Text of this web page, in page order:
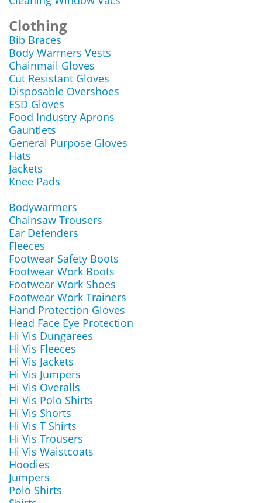
Clothing
Bib Braces
Body Warmers Vests
Chainmail Gloves
Cut Resistant Gloves
Disposable Overshoes
ESD Gloves
Food Industry Aprons
Gauntlets
General Purpose Gloves
Hats
Jackets
Knee Pads
Bodywarmers
Chainsaw Trousers
Ear Defenders
Fleeces
Footwear Safety Boots
Footwear Work Boots
Footwear Work Shoes
Footwear Work Trainers
Hand Protection Gloves
Head Face Eye Protection
Hi Vis Dungarees
Hi Vis Fleeces
Hi Vis Jackets
Hi Vis Jumpers
Hi Vis Overalls
Hi Vis Polo Shirts
Hi Vis Shorts
Hi Vis T Shirts
Hi Vis Trousers
Hi Vis Waistcoats
Hoodies
Jumpers
Polo Shirts